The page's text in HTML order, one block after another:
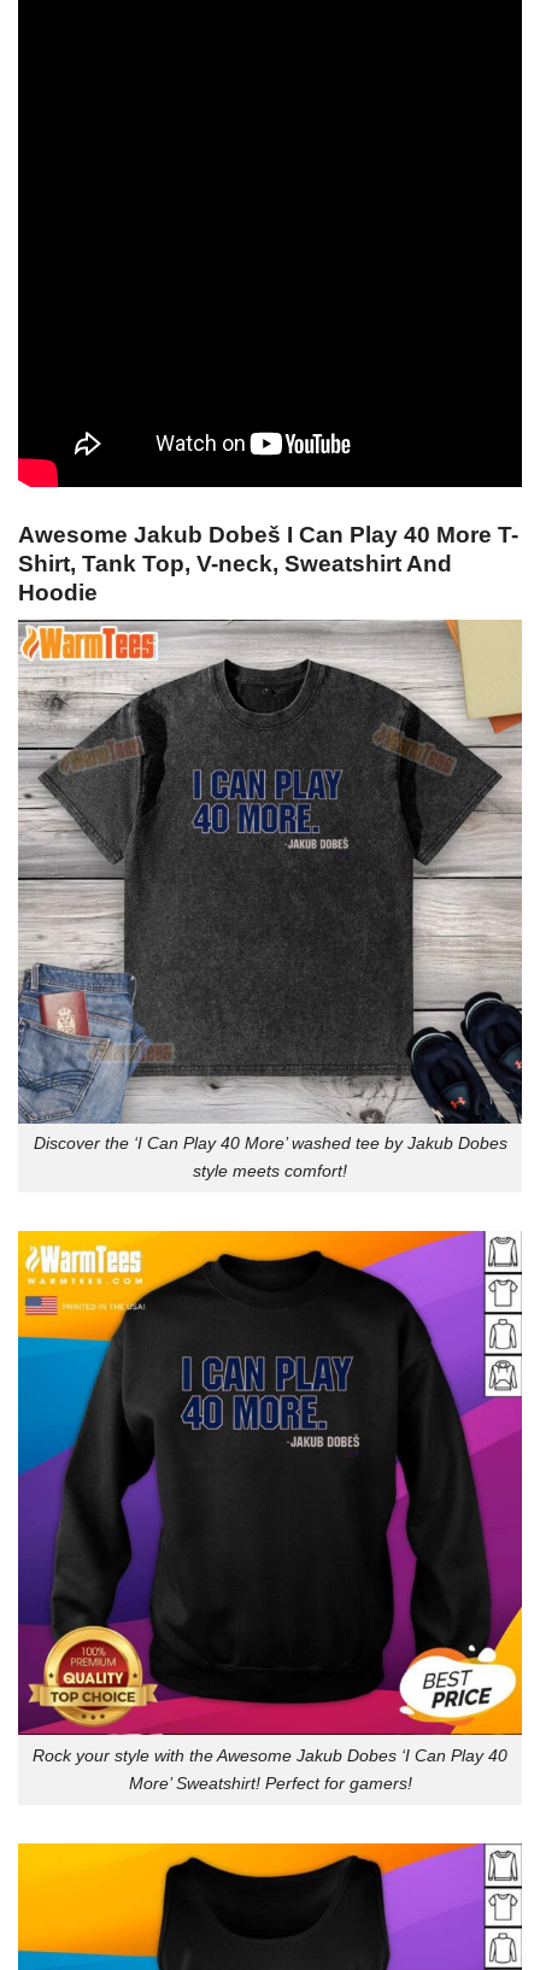
Awesome Jakub Dobeš I Can Play 40 More T-
Shirt, Tank Top, V-neck, Sweatshirt And
Hoodie
Discover the ‘I Can Play 40 More’ washed tee by Jakub Dobes
style meets comfort!
Rock your style with the Awesome Jakub Dobes ‘I Can Play 40
More’ Sweatshirt! Perfect for gamers!